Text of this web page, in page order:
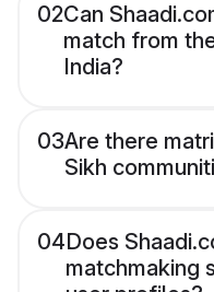
02Can
match from
India?
03Are there
Sikh
04Does
matchmaking